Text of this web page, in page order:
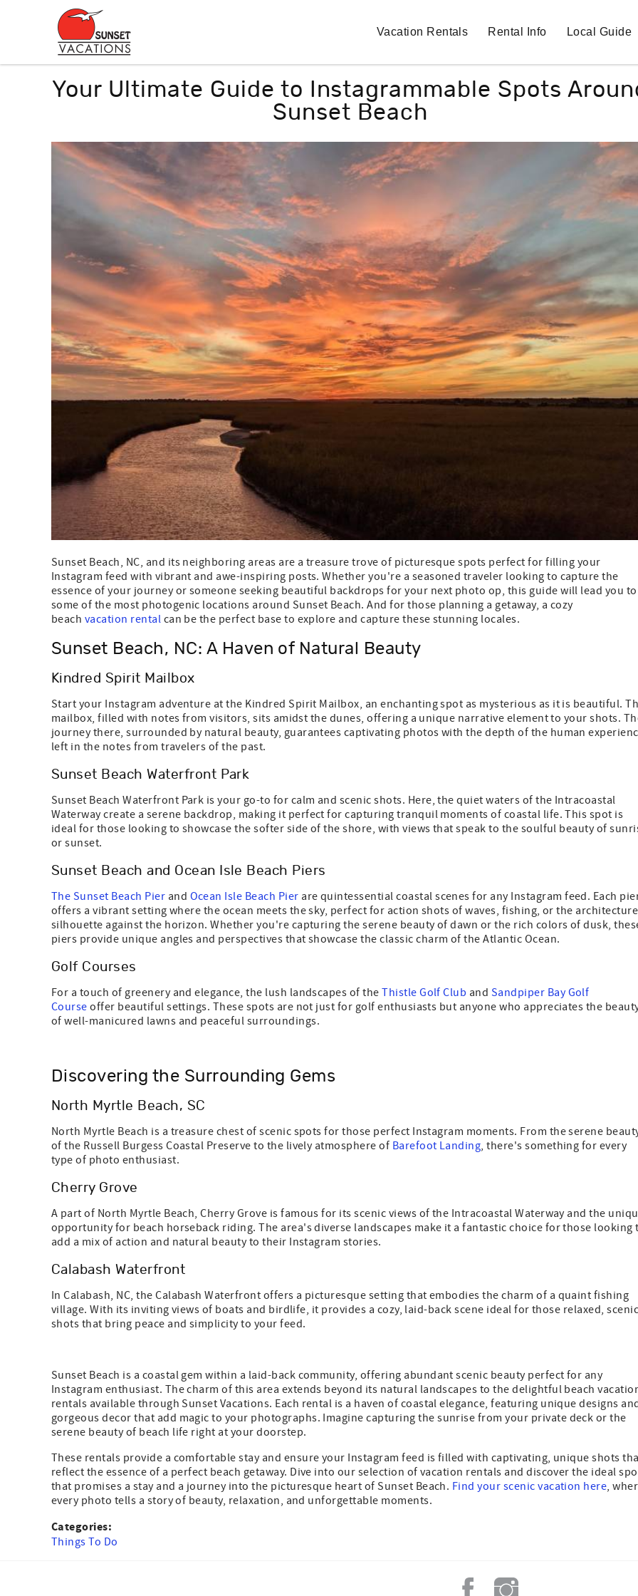
Skip to main content
Vacation Rentals Rental Info Local Guide
You are hereYour Ultimate Guide to Instagrammable Spots
Sunset Beach
Sunset Beach, NC, and its neighboring areas are a treasure trove of picturesque spots perfect for filling your
Instagram feed with vibrant and awe-inspiring posts. Whether you're a seasoned traveler looking to capture the
essence of your journey or someone seeking beautiful backdrops for your next photo op, this guide will lead you to
some of the most photogenic locations around Sunset Beach. And for those planning a getaway, a cozy
beach vacation rental can be the perfect base to explore and capture these stunning locales.
Sunset Beach, NC: A Haven of Natural Beauty
Kindred Spirit Mailbox
Start your Instagram adventure at the Kindred Spirit Mailbox, an enchanting spot as mysterious as it is beautiful.
mailbox, filled with notes from visitors, sits amidst the dunes, offering a unique narrative element to your shots.
journey there, surrounded by natural beauty, guarantees captivating photos with the depth of the human
left in the notes from travelers of the past.
Sunset Beach Waterfront Park
Sunset Beach Waterfront Park is your go-to for calm and scenic shots. Here, the quiet waters of the Intracoastal
Waterway create a serene backdrop, making it perfect for capturing tranquil moments of coastal life. This spot is
ideal for those looking to showcase the softer side of the shore, with views that speak to the soulful beauty of
or sunset.
Sunset Beach and Ocean Isle Beach Piers
The Sunset Beach Pier and Ocean Isle Beach Pier are quintessential coastal scenes for any Instagram feed. Each
offers a vibrant setting where the ocean meets the sky, perfect for action shots of waves, fishing, or the
silhouette against the horizon. Whether you're capturing the serene beauty of dawn or the rich colors of dusk,
piers provide unique angles and perspectives that showcase the classic charm of the Atlantic Ocean.
Golf Courses
For a touch of greenery and elegance, the lush landscapes of theThistle Golf Club and Sandpiper Bay Golf
Course offer beautiful settings. These spots are not just for golf enthusiasts but anyone who appreciates the
of well-manicured lawns and peaceful surroundings.
Discovering the Surrounding Gems
North Myrtle Beach, SC
North Myrtle Beach is a treasure chest of scenic spots for those perfect Instagram moments. From the serene
of the Russell Burgess Coastal Preserve to the lively atmosphere of Barefoot Landing, there's something for every
type of photo enthusiast.
Cherry Grove
A part of North Myrtle Beach, Cherry Grove is famous for its scenic views of the Intracoastal Waterway and the
opportunity for beach horseback riding. The area's diverse landscapes make it a fantastic choice for those looking
add a mix of action and natural beauty to their Instagram stories.
Calabash Waterfront
In Calabash, NC, the Calabash Waterfront offers a picturesque setting that embodies the charm of a quaint fishing
village. With its inviting views of boats and birdlife, it provides a cozy, laid-back scene ideal for those relaxed, scenic
shots that bring peace and simplicity to your feed.
Sunset Beach is a coastal gem within a laid-back community, offering abundant scenic beauty perfect for any
Instagram enthusiast. The charm of this area extends beyond its natural landscapes to the delightful beach
rentals available through Sunset Vacations. Each rental is a haven of coastal elegance, featuring unique designs
gorgeous decor that add magic to your photographs. Imagine capturing the sunrise from your private deck or the
serene beauty of beach life right at your doorstep.
These rentals provide a comfortable stay and ensure your Instagram feed is filled with captivating, unique shots
reflect the essence of a perfect beach getaway. Dive into our selection of vacation rentals and discover the ideal
that promises a stay and a journey into the picturesque heart of Sunset Beach. Find your scenic vacation here,
every photo tells a story of beauty, relaxation, and unforgettable moments.
Categories:
Things To Do